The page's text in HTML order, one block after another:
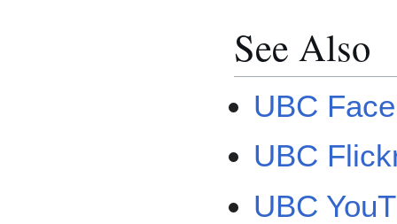
See Also
UBC
UBC
UBC